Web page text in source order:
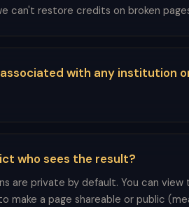
can't restore credits on broken
with any institution
who sees the result?
are private by default. You can
make a page shareable or public